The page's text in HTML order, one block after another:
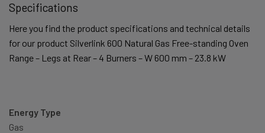
Specifications
Here you find the product specifications and technical details
for our product Silverlink 600 Natural Gas Free-standing Oven
Range – Legs at Rear – 4 Burners – W 600 mm – 23.8 kW
Energy Type
Gas